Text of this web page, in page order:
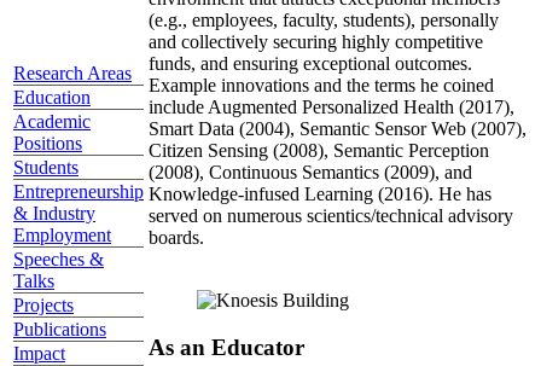
Research Areas
Education
Academic
Positions
Students
Entrepreneurship
& Industry
Employment
Speeches &
Talks
Projects
Publications
Impact
(e.g., employees, faculty, students), personally
and collectively securing highly competitive
funds, and ensuring exceptional outcomes.
Example innovations and the terms he coined
include Augmented Personalized Health (2017),
Smart Data (2004), Semantic Sensor Web (2007),
Citizen Sensing (2008), Semantic Perception
(2008), Continuous Semantics (2009), and
Knowledge-infused Learning (2016). He has
served on numerous scientics/technical advisory
boards.
As an Educator